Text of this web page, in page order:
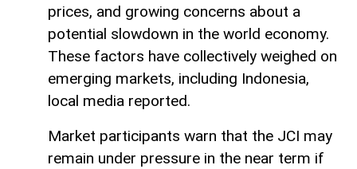
prices, and growing concerns about a
potential slowdown in the world economy.
These factors have collectively weighed on
emerging markets, including Indonesia,
local media reported.
Market participants warn that the JCI may
remain under pressure in the near term if